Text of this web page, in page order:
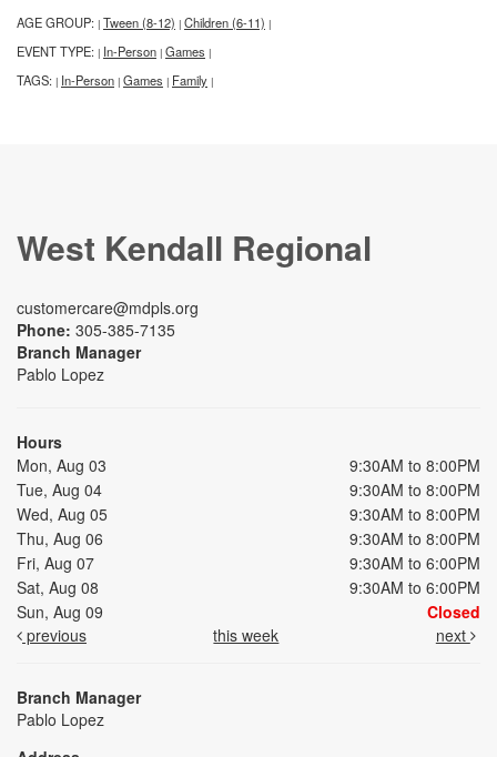
AGE GROUP: | Tween (8-12) | Children (6-11) |
EVENT TYPE: | In-Person | Games |
TAGS: | In-Person | Games | Family |
West Kendall Regional
customercare@mdpls.org
Phone: 305-385-7135
Branch Manager
Pablo Lopez
Hours
Mon, Aug 03
9:30AM to 8:00PM
Tue, Aug 04
9:30AM to 8:00PM
Wed, Aug 05
9:30AM to 8:00PM
Thu, Aug 06
9:30AM to 8:00PM
Fri, Aug 07
9:30AM to 6:00PM
Sat, Aug 08
9:30AM to 6:00PM
Sun, Aug 09
Closed
previous
this week next
Branch Manager
Pablo Lopez